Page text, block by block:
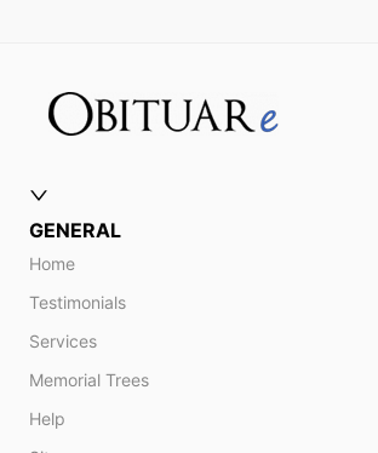
GENERAL
Home
Testimonials
Services
Memorial Trees
Help